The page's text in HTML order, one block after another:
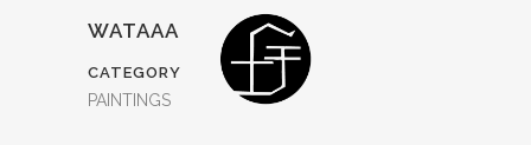
WATAAA
CATEGORY
PAINTINGS